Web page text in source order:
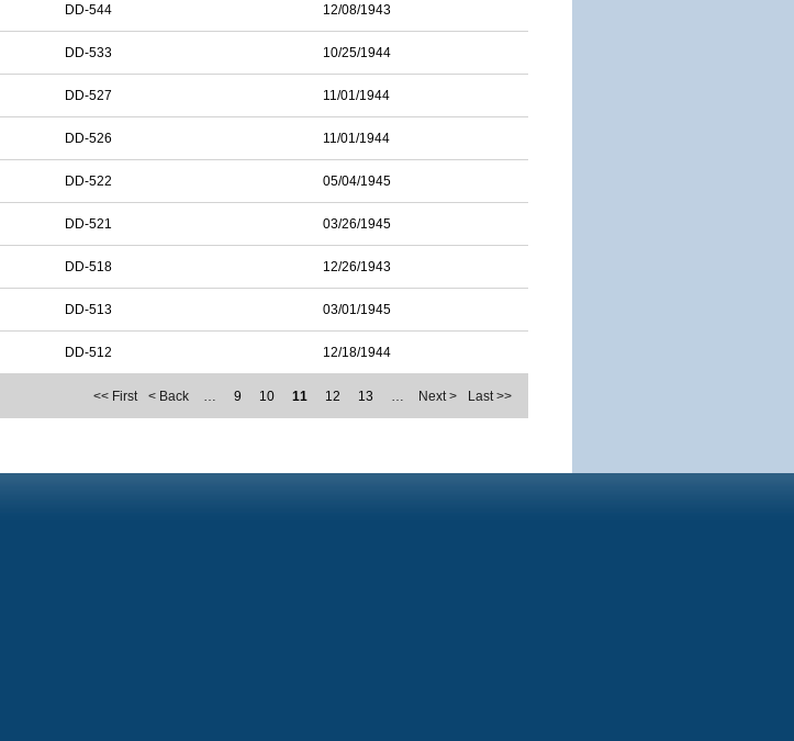
DD-544 12/08/1943
DD-533 10/25/1944
DD-527 11/01/1944
DD-526 11/01/1944
DD-522 05/04/1945
DD-521 03/26/1945
DD-518 12/26/1943
DD-513 03/01/1945
DD-512 12/18/1944
<< First < Back … 9 10 11 12 13 … Next > Last >>